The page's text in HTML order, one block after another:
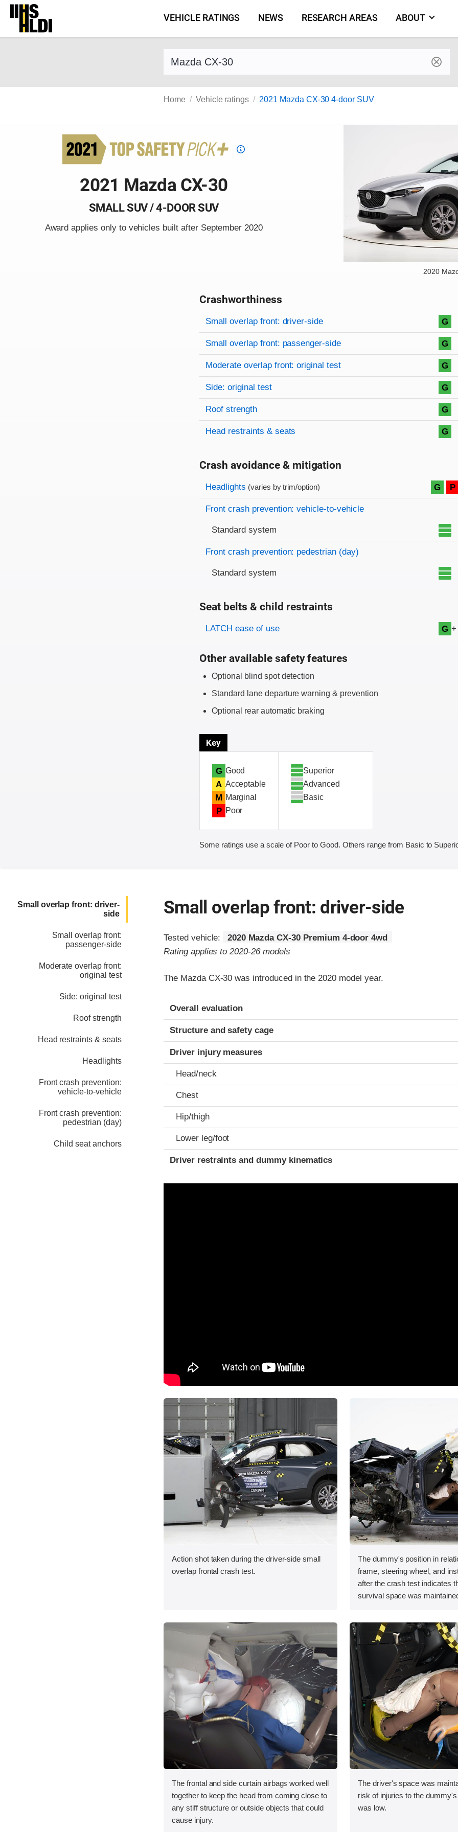
Skip
content
VEHICLE RATINGS NEWS RESEARCH AREAS ABOUT
Find a vehicle by make and model
Home Vehicle ratings 2021 Mazda CX-30 4-door SUV
Top
2021 Mazda CX-30
SMALL SUV / 4-DOOR SUV
Award applies only to vehicles built after September 2020
2020
Crashworthiness
Rating overview
Evaluation criteria
Rating
Small overlap front: driver-side G
Small overlap front: passenger-side G
Moderate overlap front: original test G
Side: original test G
Roof strength G
Head restraints & seats G
Crash avoidance & mitigation
Evaluation criteria
Rating
Headlights (varies by trim/option) G P
Front crash prevention: vehicle-to-vehicle
Standard system
Front crash prevention: pedestrian (day)
Standard system
Seat belts & child restraints
Evaluation criteria
Rating
LATCH ease of use G +
Other available safety features
Optional blind spot detection
Standard lane departure warning & prevention
Optional rear automatic braking
Key
G Good
A Acceptable
M Marginal
P Poor
Superior
Advanced
Basic
Some ratings use a scale of Poor to Good. Others range from Basic to
Small overlap front: driver-
side
Small overlap front:
passenger-side
Moderate overlap front:
original test
Side: original test
Roof strength
Head restraints & seats
Headlights
Front crash prevention:
vehicle-to-vehicle
Front crash prevention:
pedestrian (day)
Child seat anchors
Small overlap front: driver-side
Tested vehicle:
2020 Mazda CX-30 Premium 4-door 4wd
Rating applies to 2020-26 models
The Mazda CX-30 was introduced in the 2020 model year.
Evaluation criteria
Rating
Overall evaluation
Structure and safety cage
Driver injury measures
Head/neck
Chest
Hip/thigh
Lower leg/foot
Driver restraints and dummy kinematics
Action shot taken during the driver-side small
overlap frontal crash test.
The dummy's position in
frame, steering wheel, and
after the crash test indicates
survival space was
The frontal and side curtain airbags worked well
together to keep the head from coming close to
any stiff structure or outside objects that could
cause injury.
The driver's space was
risk of injuries to the
was low.